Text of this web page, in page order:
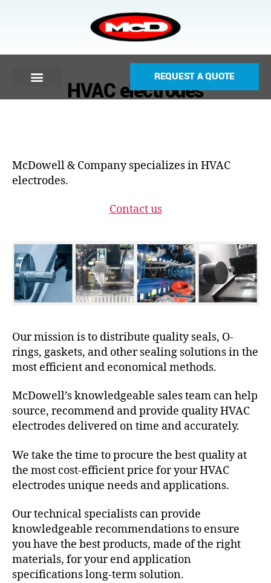
REQUEST A QUOTE
HVAC electrodes
McDowell & Company specializes in HVAC
electrodes.
Contact us
Our mission is to distribute quality seals, O-
rings, gaskets, and other sealing solutions in the
most efficient and economical methods.
McDowell’s knowledgeable sales team can help
source, recommend and provide quality HVAC
electrodes delivered on time and accurately.
We take the time to procure the best quality at
the most cost-efficient price for your HVAC
electrodes unique needs and applications.
Our technical specialists can provide
knowledgeable recommendations to ensure
you have the best products, made of the right
materials, for your end application
specifications long-term solution.